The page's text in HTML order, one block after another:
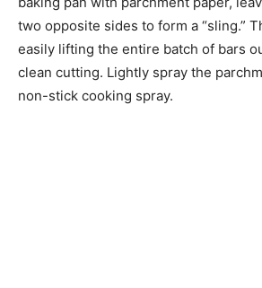
two opposite sides to form a “sling.”
easily lifting the entire batch of bars
clean cutting. Lightly spray the
non-stick cooking spray.